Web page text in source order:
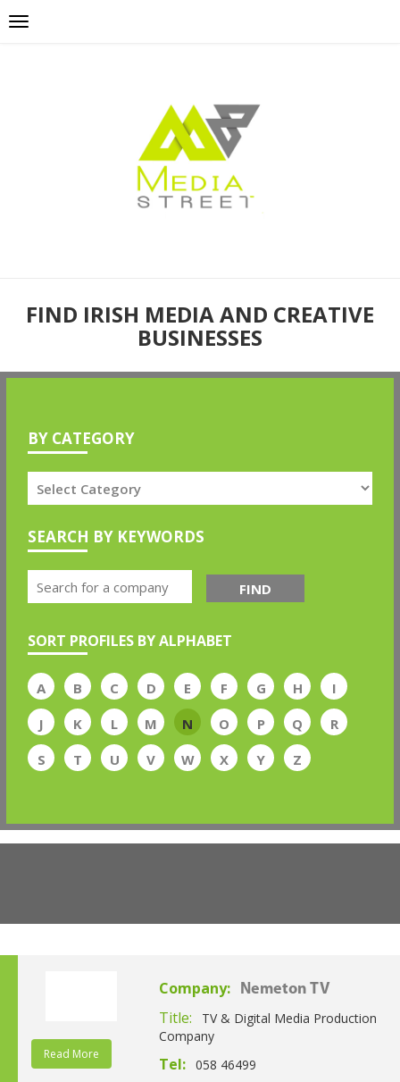
FIND IRISH MEDIA AND CREATIVE
BUSINESSES
BY CATEGORY
SEARCH BY KEYWORDS
FIND
SORT PROFILES BY ALPHABET
A B C D E F G H
I
J
K L M N O P Q
R
S
T U V W X Y Z
Read More
Company: Nemeton TV
Title:
TV & Digital Media Production
Company
Tel: 058 46499